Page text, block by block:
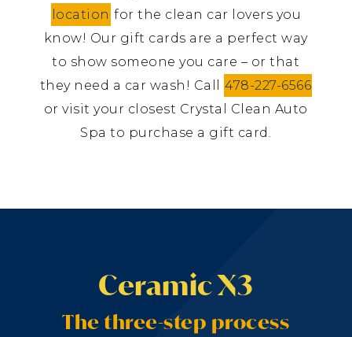
location for the clean car lovers you
know! Our gift cards are a perfect way
to show someone you care – or that
they need a car wash! Call 478-227-6566
or visit your closest Crystal Clean Auto
Spa to purchase a gift card.
Ceramic X3
The three-step process